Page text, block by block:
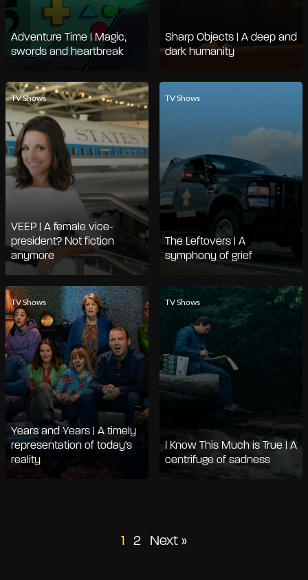
Adventure Time | Magic,
swords and heartbreak
Sharp Objects | A deep and
dark humanity
TV Shows
VEEP | A female vice-
president? Not fiction
anymore
TV Shows
The Leftovers | A
symphony of grief
TV Shows
Years and Years | A timely
representation of today's
reality
TV Shows
I Know This Much is True | A
centrifuge of sadness
Posts
1 2 Next »